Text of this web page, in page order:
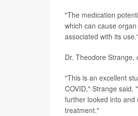
"The medication
which can cause
associated with its
Dr. Theodore Strange,
"This is an excellent
COVID," Strange said. "
further looked into and
treatment."